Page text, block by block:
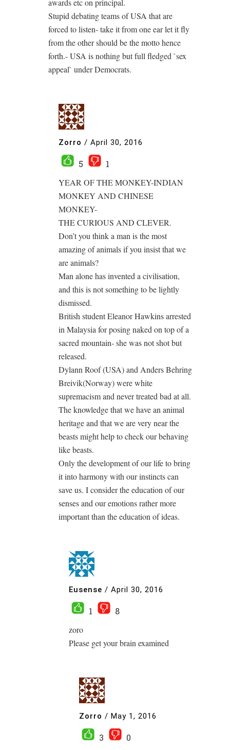
awards etc on principal.
Stupid debating teams of USA that are
forced to listen- take it from one ear let it fly
from the other should be the motto hence
forth.- USA is nothing but full fledged `sex
appeal` under Democrats.
Zorro / April 30, 2016
5
1
YEAR OF THE MONKEY-INDIAN
MONKEY AND CHINESE
MONKEY-
THE CURIOUS AND CLEVER.
Don’t you think a man is the most
amazing of animals if you insist that we
are animals?
Man alone has invented a civilisation,
and this is not something to be lightly
dismissed.
British student Eleanor Hawkins arrested
in Malaysia for posing naked on top of a
sacred mountain- she was not shot but
released.
Dylann Roof (USA) and Anders Behring
Breivik(Norway) were white
supremacism and never treated bad at all.
The knowledge that we have an animal
heritage and that we are very near the
beasts might help to check our behaving
like beasts.
Only the development of our life to bring
it into harmony with our instincts can
save us. I consider the education of our
senses and our emotions rather more
important than the education of ideas.
Eusense / April 30, 2016
1
8
zoro
Please get your brain examined
Zorro / May 1, 2016
3
0